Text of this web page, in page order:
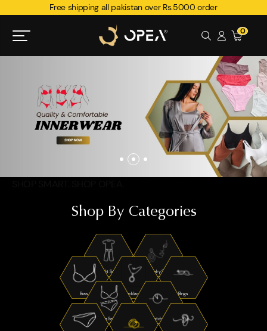
Free shipping all pakistan over Rs.5000 order
0
Shop By Categories
Night Suits Jewelry Sets
Bras Necklaces Rings
Bra Sets Watches